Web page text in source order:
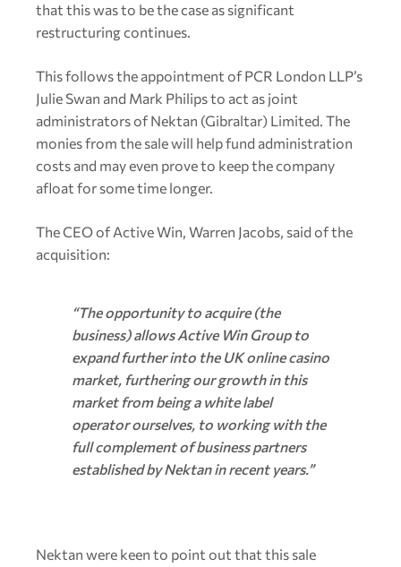
that this was to be the case as significant
restructuring continues.
This follows the appointment of PCR London LLP’s
Julie Swan and Mark Philips to act as joint
administrators of Nektan (Gibraltar) Limited. The
monies from the sale will help fund administration
costs and may even prove to keep the company
afloat for some time longer.
The CEO of Active Win, Warren Jacobs, said of the
acquisition:
“The opportunity to acquire (the
business) allows Active Win Group to
expand further into the UK online casino
market, furthering our growth in this
market from being a white label
operator ourselves, to working with the
full complement of business partners
established by Nektan in recent years.”
Nektan were keen to point out that this sale